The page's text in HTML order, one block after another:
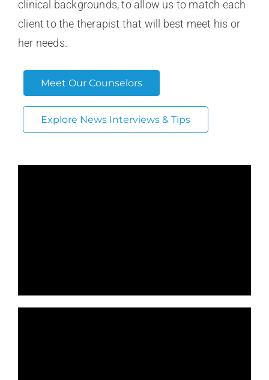
clinical backgrounds, to allow us to match each
client to the therapist that will best meet his or
her needs.
Meet Our Counselors
Explore News Interviews & Tips